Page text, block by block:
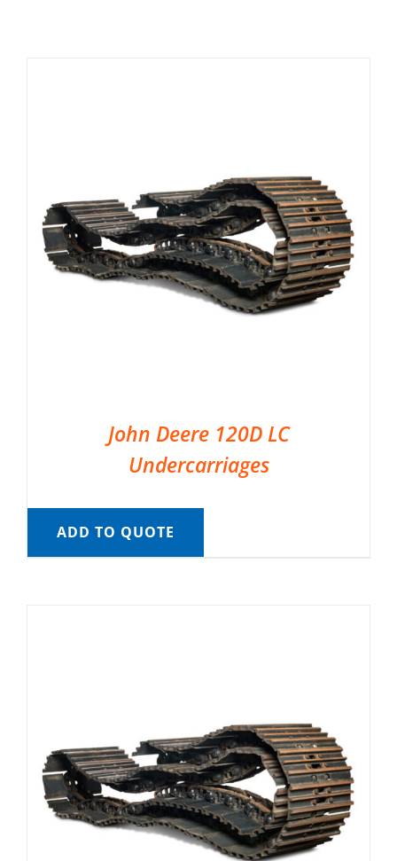
John Deere 120D LC
Undercarriages
ADD TO QUOTE